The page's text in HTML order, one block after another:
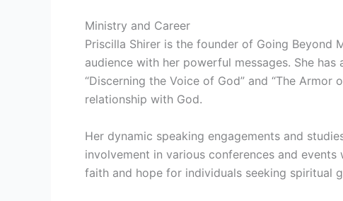
Ministry and Career
Priscilla Shirer is the founder of Going Beyond
audience with her powerful messages. She
“Discerning the Voice of God” and “The Armor
relationship with God.
Her dynamic speaking engagements and
involvement in various conferences and
faith and hope for individuals seeking spiritual